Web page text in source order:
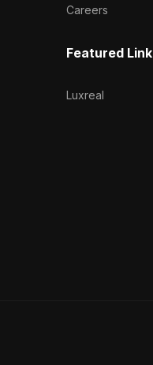
Careers
Featured Link
Luxreal